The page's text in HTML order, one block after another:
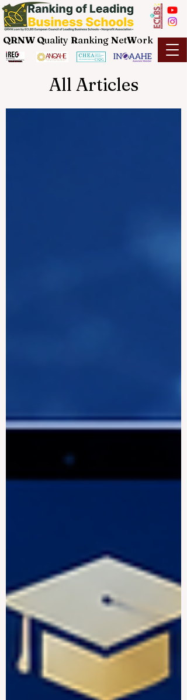
QRNW Quality Ranking NetWork
All Articles